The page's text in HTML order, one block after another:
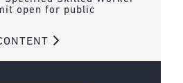
open for public